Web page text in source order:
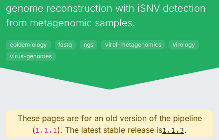
genome reconstruction with iSNV detection
from metagenomic samples.
epidemiology fastq ngs viral-metagenomics
virology
virus-genomes
These pages are for an old version of the pipeline
(1.1.1). The latest stable release is1.1.3.